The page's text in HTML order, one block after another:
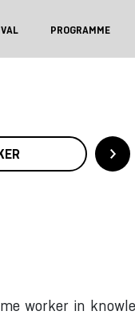
PROGRAMME
worker in